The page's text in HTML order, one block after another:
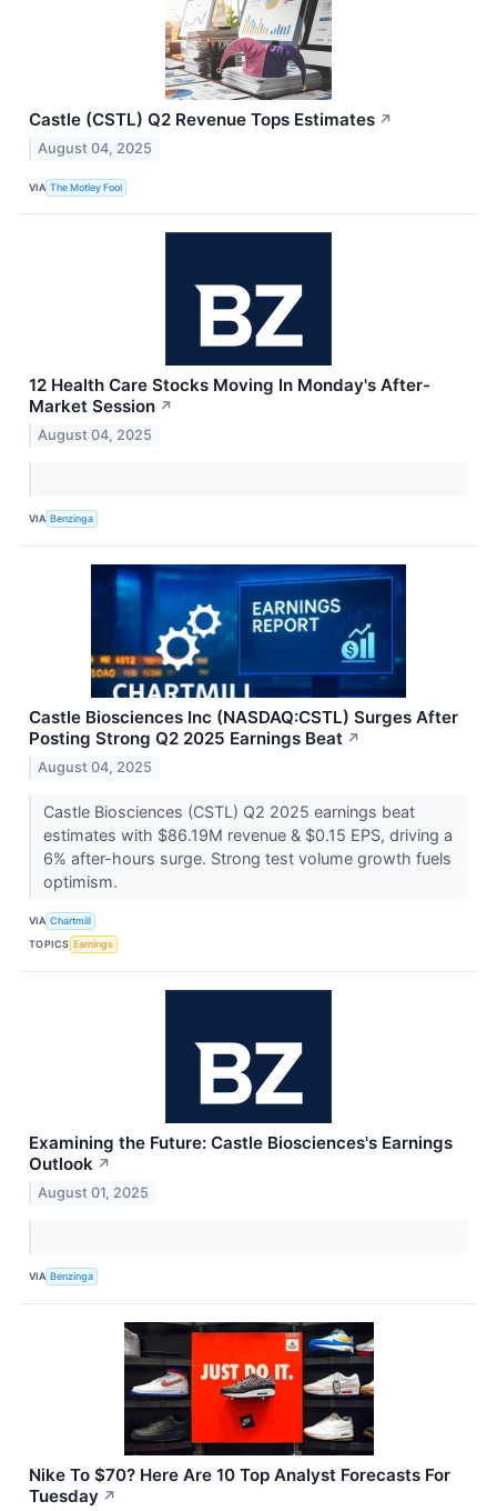
Castle (CSTL) Q2 Revenue Tops Estimates ↗
August 04, 2025
VIA The Motley Fool
12 Health Care Stocks Moving In Monday's After-
Market Session ↗
August 04, 2025
VIA Benzinga
Castle Biosciences Inc (NASDAQ:CSTL) Surges After
Posting Strong Q2 2025 Earnings Beat ↗
August 04, 2025
Castle Biosciences (CSTL) Q2 2025 earnings beat
estimates with $86.19M revenue & $0.15 EPS, driving a
6% after-hours surge. Strong test volume growth fuels
optimism.
VIA Chartmill
TOPICS Earnings
Examining the Future: Castle Biosciences's Earnings
Outlook ↗
August 01, 2025
VIA Benzinga
Nike To $70? Here Are 10 Top Analyst Forecasts For
Tuesday ↗